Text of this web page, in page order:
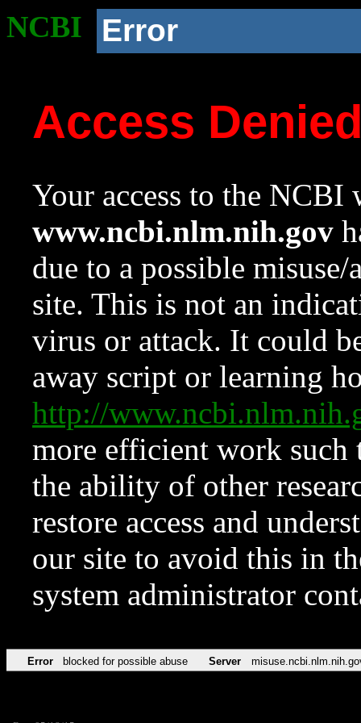
NCBI Error
Access
Your access to the NCBI
www.ncbi.nlm.nih.gov
due to a possible
site. This is not an
virus or attack. It could
away script or learning
http://
more efficient work such
the ability of other
restore access and
our site to avoid this in
system administrator
Error blocked for possible abuse Server